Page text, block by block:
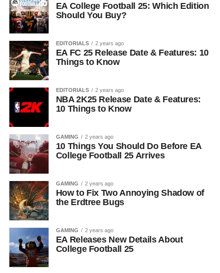
EA College Football 25: Which Edition
Should You Buy?
EDITORIALS 2 years ago
EA FC 25 Release Date & Features: 10
Things to Know
EDITORIALS 2 years ago
NBA 2K25 Release Date & Features:
10 Things to Know
GAMING 2 years ago
10 Things You Should Do Before EA
College Football 25 Arrives
GAMING 2 years ago
How to Fix Two Annoying Shadow of
the Erdtree Bugs
GAMING 2 years ago
EA Releases New Details About
College Football 25